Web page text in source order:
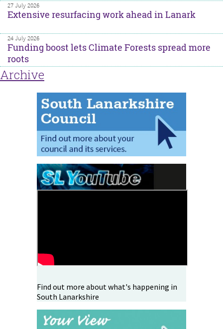
27 July 2026
Extensive resurfacing work ahead in Lanark
24 July 2026
Funding boost lets Climate Forests spread more
roots
Archive
Find out more about what's happening in
South Lanarkshire